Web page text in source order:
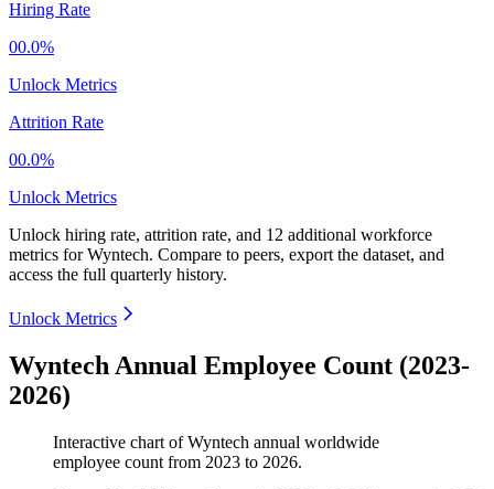
Hiring Rate
00.0%
Unlock Metrics
Attrition Rate
00.0%
Unlock Metrics
Unlock hiring rate, attrition rate, and 12 additional workforce
metrics forWyntech. Compare to peers, export the dataset, and
access the full quarterly history.
Unlock Metrics
Wyntech Annual Employee Count (2023-
2026)
Interactive chart ofWyntech annual worldwide
employee count from 2023 to 2026.